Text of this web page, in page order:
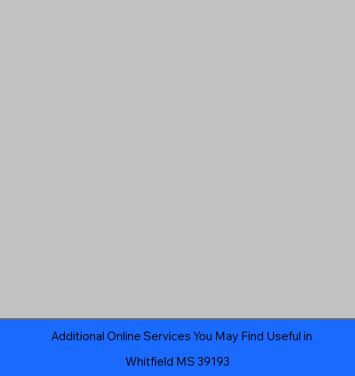
Whitfield MS 39193
Additional Online Services You May Find Useful in